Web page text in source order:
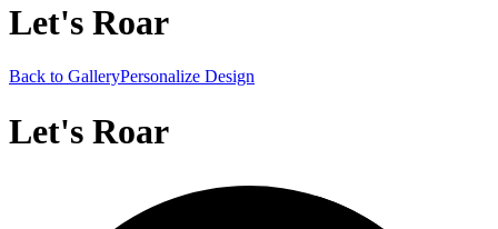
Let's Roar
Back to GalleryPersonalize Design
Let's Roar